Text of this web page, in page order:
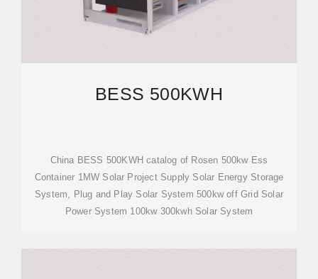
BESS 500KWH
China BESS 500KWH catalog of Rosen 500kw Ess
Container 1MW Solar Project Supply Solar Energy Storage
System, Plug and Play Solar System 500kw off Grid Solar
Power System 100kw 300kwh Solar System